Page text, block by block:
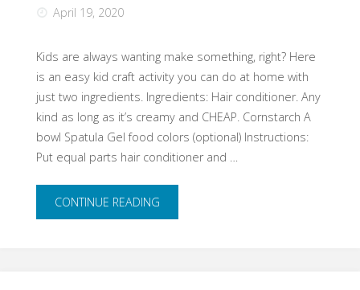
Anyone’s
Imagination"
April 19, 2020
Kids are always wanting make something, right? Here
is an easy kid craft activity you can do at home with
just two ingredients. Ingredients: Hair conditioner. Any
kind as long as it’s creamy and CHEAP. Cornstarch A
bowl Spatula Gel food colors (optional) Instructions:
Put equal parts hair conditioner and …
CONTINUE READING"Easy